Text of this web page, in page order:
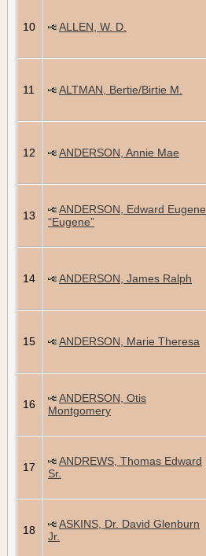
10 ALLEN, W. D.
11 ALTMAN, Bertie/Birtie M.
12 ANDERSON, Annie Mae
13
ANDERSON, Edward Eugene
“Eugene”
14 ANDERSON, James Ralph
15 ANDERSON, Marie Theresa
16
ANDERSON, Otis
Montgomery
17
ANDREWS, Thomas Edward
Sr.
18
ASKINS, Dr. David Glenburn
Jr.